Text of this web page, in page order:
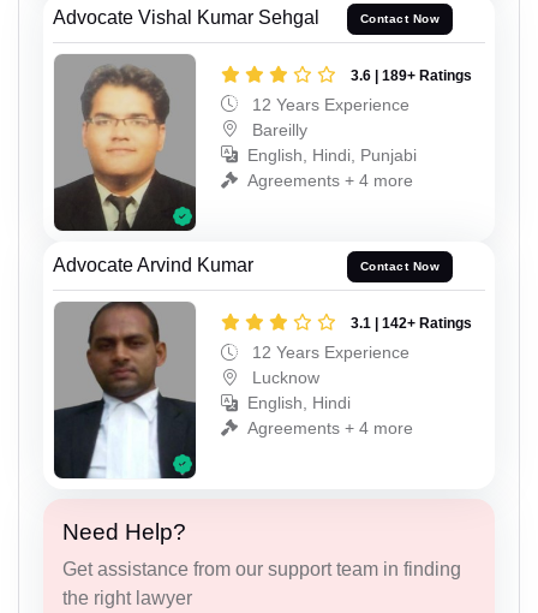
Advocate Vishal Kumar Sehgal Contact Now
3.6 | 189+ Ratings
12 Years Experience
Bareilly
English, Hindi, Punjabi
Agreements + 4 more
Advocate Arvind Kumar Contact Now
3.1 | 142+ Ratings
12 Years Experience
Lucknow
English, Hindi
Agreements + 4 more
Need Help?
Get assistance from our support team in finding
the right lawyer